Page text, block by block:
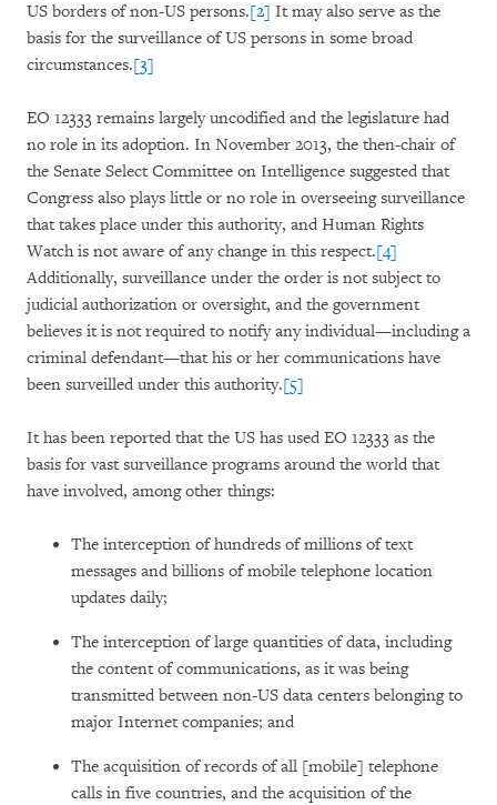
US borders of non-US persons.[2] It may also serve as the
basis for the surveillance of US persons in some broad
circumstances.[3]
EO 12333 remains largely uncodified and the legislature had
no role in its adoption. In November 2013, the then-chair of
the Senate Select Committee on Intelligence suggested that
Congress also plays little or no role in overseeing surveillance
that takes place under this authority, and Human Rights
Watch is not aware of any change in this respect.[4]
Additionally, surveillance under the order is not subject to
judicial authorization or oversight, and the government
believes it is not required to notify any individual—including a
criminal defendant—that his or her communications have
been surveilled under this authority.[5]
It has been reported that the US has used EO 12333 as the
basis for vast surveillance programs around the world that
have involved, among other things:
The interception of hundreds of millions of text
messages and billions of mobile telephone location
updates daily;
The interception of large quantities of data, including
the content of communications, as it was being
transmitted between non-US data centers belonging to
major Internet companies; and
The acquisition of records of all [mobile] telephone
calls in five countries, and the acquisition of the